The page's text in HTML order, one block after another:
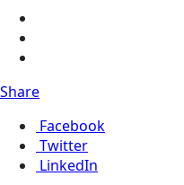
Share
Facebook
Twitter
LinkedIn